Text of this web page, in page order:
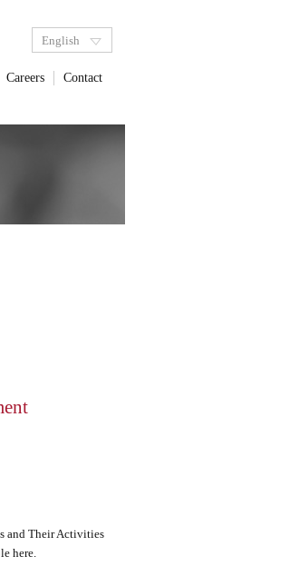
English
Careers Contact
and Their Activities
here.